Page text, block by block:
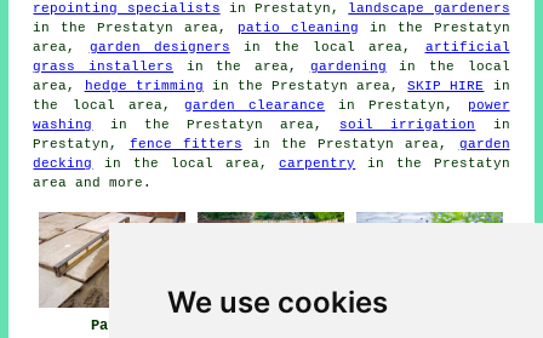
We use cookies
repointing specialists in Prestatyn, landscape gardeners
in the Prestatyn area, patio cleaning in the Prestatyn
area, garden designers in the local area, artificial
grass installers in the area, gardening in the local
area,
hedge trimming in the Prestatyn area,SKIP HIRE
in
the local area, garden clearance in Prestatyn,
power
washing
in the Prestatyn area, soil irrigation
in
Prestatyn, fence fitters in the Prestatyn area, garden
decking
in the local area,carpentry
in the Prestatyn
area and more.
Patio